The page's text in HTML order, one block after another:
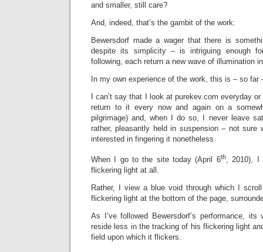
and smaller, still care?
And, indeed, that’s the gambit of the work:
Bewersdorf made a wager that there is
despite its simplicity – is intriguing enough
following, each return a new wave of illumination
In my own experience of the work, this is – so far
I can’t say that I look at purekev.com everyday
return to it every now and again on a
pilgrimage) and, when I do so, I never leave
rather, pleasantly held in suspension – not sure
interested in fingering it nonetheless.
When I go to the site today (April 6th, 2010), I
flickering light at all.
Rather, I view a blue void through which I
flickering light at the bottom of the page,
As I’ve followed Bewersdorf’s performance,
reside less in the tracking of his flickering light
field upon which it flickers.